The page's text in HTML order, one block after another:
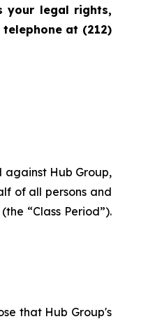
your legal rights,
at (212)
against Hub Group,
of all persons and
“Class Period”).
that Hub Group's